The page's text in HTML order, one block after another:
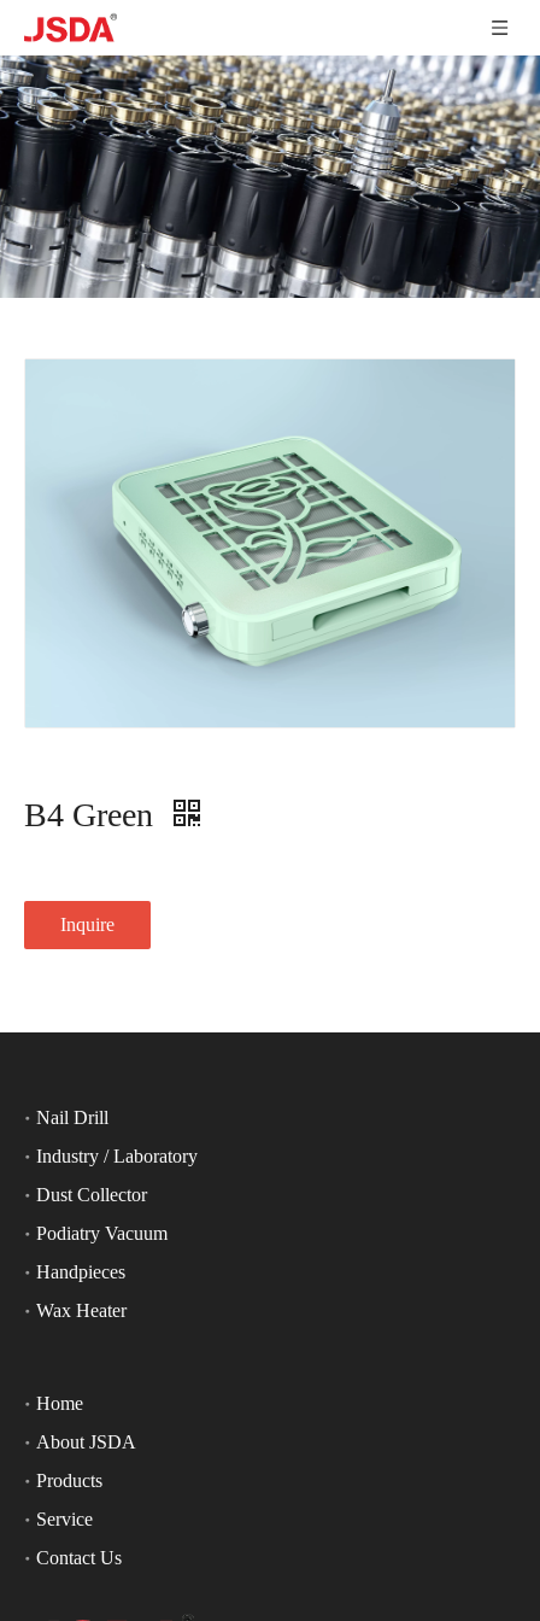
B4 Green
Inquire
Nail Drill
Industry / Laboratory
Dust Collector
Podiatry Vacuum
Handpieces
Wax Heater
Home
About JSDA
Products
Service
Contact Us